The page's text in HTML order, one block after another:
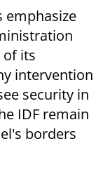
emphasize
of its
intervention
security in
IDF remain
borders